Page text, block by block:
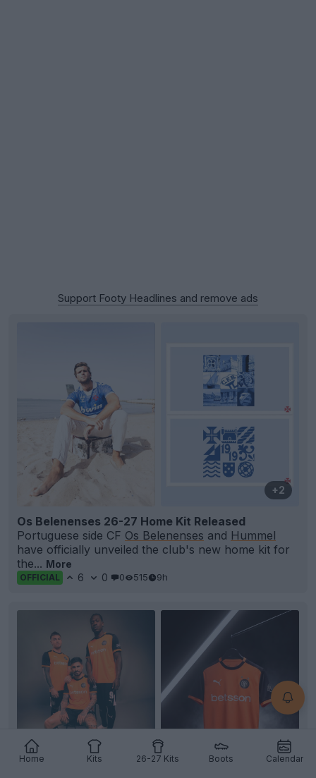
Home Kits 26-27 Kits Boots Calendar
Support Footy Headlines and remove ads
+2
Os Belenenses 26-27 Home Kit Released
Portuguese side CF Os Belenenses and Hummel
have officially unveiled the club's new home kit for
the... More
OFFICIAL 6 0 0 515 9h